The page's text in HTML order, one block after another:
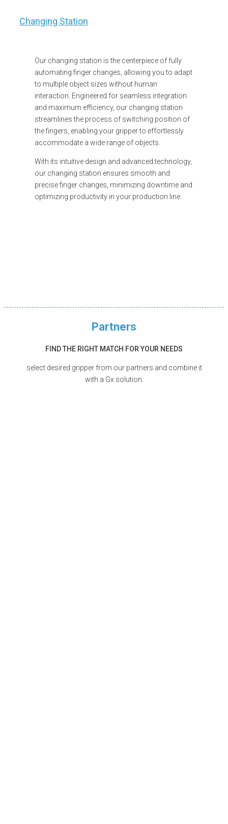
Changing Station
Our changing station is the centerpiece of fully
automating finger changes, allowing you to adapt
to multiple object sizes without human
interaction. Engineered for seamless integration
and maximum efficiency, our changing station
streamlines the process of switching position of
the fingers, enabling your gripper to effortlessly
accommodate a wide range of objects.
With its intuitive design and advanced technology,
our changing station ensures smooth and
precise finger changes, minimizing downtime and
optimizing productivity in your production line.
Partners
FIND THE RIGHT MATCH FOR YOUR NEEDS
select desired gripper from our partners and combine it
with a Gx solution.